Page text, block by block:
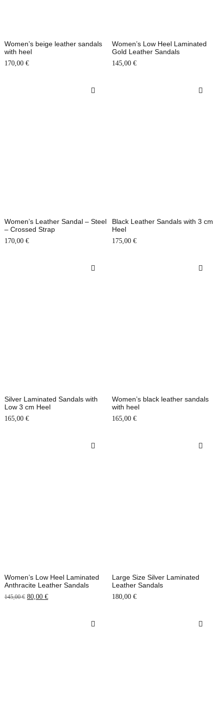
Women’s beige leather sandals
with heel
170,00 €
Women’s Low Heel Laminated
Gold Leather Sandals
145,00 €
Women’s Leather Sandal – Steel
– Crossed Strap
170,00 €
Black Leather Sandals with 3 cm
Heel
175,00 €
Silver Laminated Sandals with
Low 3 cm Heel
165,00 €
Women’s black leather sandals
with heel
165,00 €
Women’s Low Heel Laminated
Anthracite Leather Sandals
145,00€ 80,00 €
Large Size Silver Laminated
Leather Sandals
180,00 €